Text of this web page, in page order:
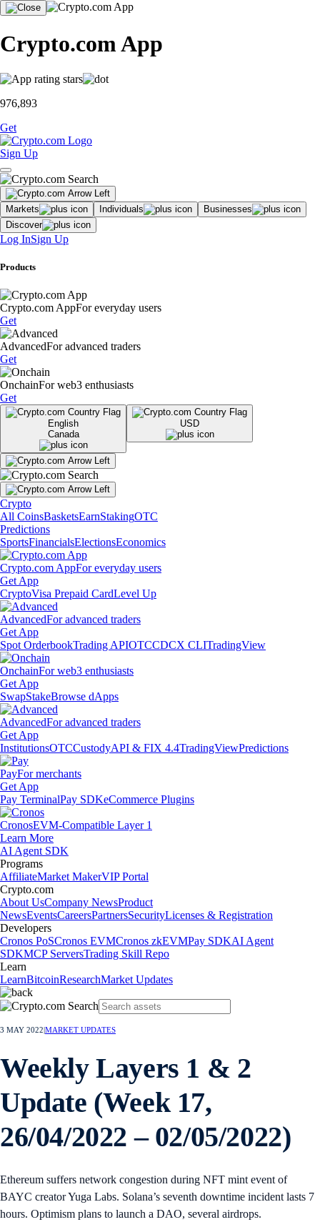
Crypto.com App
976,893
Get
Sign Up
Markets Individuals
Businesses
Discover
Log InSign Up
Products
Crypto.com AppFor everyday users
Get
AdvancedFor advanced traders
Get
OnchainFor web3 enthusiasts
Get
English
Canada
USD
Crypto
All CoinsBasketsEarnStakingOTC
Predictions
SportsFinancialsElectionsEconomics
Crypto.com AppFor everyday users
Get App
CryptoVisa Prepaid CardLevel Up
AdvancedFor advanced traders
Get App
Spot OrderbookTrading APIOTCCDCX CLITradingView
OnchainFor web3 enthusiasts
Get App
SwapStakeBrowse dApps
AdvancedFor advanced traders
Get App
InstitutionsOTCCustodyAPI & FIX 4.4TradingViewPredictions
PayFor merchants
Get App
Pay TerminalPay SDKeCommerce Plugins
CronosEVM-Compatible Layer 1
Learn More
AI Agent SDK
Programs
AffiliateMarket MakerVIP Portal
Crypto.com
About UsCompany NewsProduct
NewsEventsCareersPartnersSecurityLicenses & Registration
Developers
Cronos PoSCronos EVMCronos zkEVMPay SDKAI Agent
SDKMCP ServersTrading Skill Repo
Learn
LearnBitcoinResearchMarket Updates
3 MAY 2022 MARKET UPDATES
Weekly Layers 1 & 2
Update (Week 17,
26/04/2022 – 02/05/2022)
Ethereum suffers network congestion during NFT mint event of
BAYC creator Yuga Labs. Solana’s seventh downtime incident lasts 7
hours. Optimism plans to launch a DAO, several airdrops.